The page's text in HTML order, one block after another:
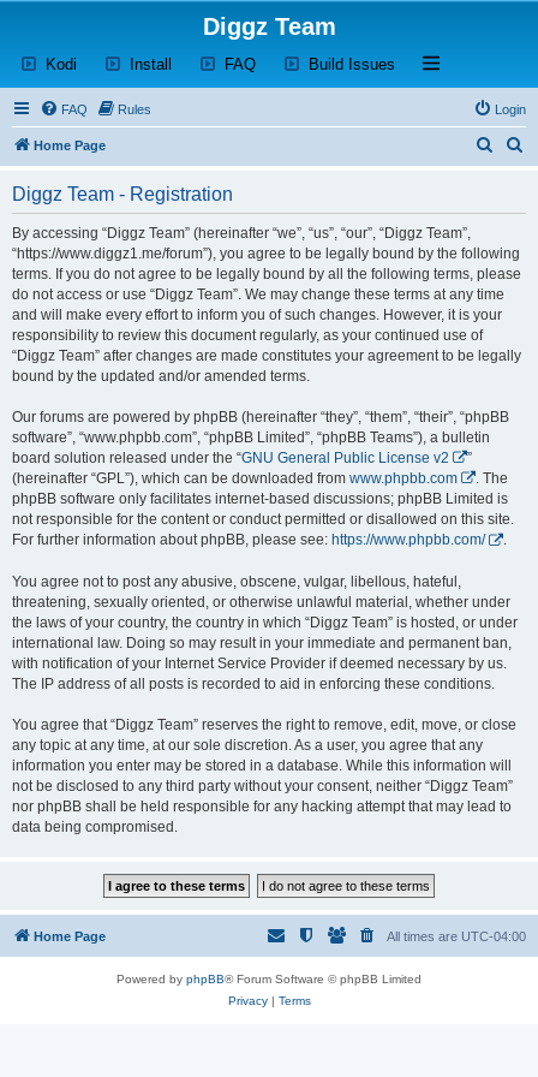
Diggz Team
Kodi (Opens a new tab)
Install (Opens a new tab)
FAQ(Opens a new tab)
Build Issues (Opens a new tab)
Open and close
FAQ Rules Login
Home Page
c
h
Diggz Team - Registration
By accessing “Diggz Team” (hereinafter “we”, “us”, “our”, “Diggz Team”,
“https://www.diggz1.me/forum”), you agree to be legally bound by the following
terms. If you do not agree to be legally bound by all the following terms, please
do not access or use “Diggz Team”. We may change these terms at any time
and will make every effort to inform you of such changes. However, it is your
responsibility to review this document regularly, as your continued use of
“Diggz Team” after changes are made constitutes your agreement to be legally
bound by the updated and/or amended terms.
Our forums are powered by phpBB (hereinafter “they”, “them”, “their”, “phpBB
software”, “www.phpbb.com”, “phpBB Limited”, “phpBB Teams”), a bulletin
board solution released under the “GNU General Public License v2
”
(hereinafter “GPL”), which can be downloaded from www.phpbb.com
. The
phpBB software only facilitates internet-based discussions; phpBB Limited is
not responsible for the content or conduct permitted or disallowed on this site.
For further information about phpBB, please see: https://www.phpbb.com/ .
You agree not to post any abusive, obscene, vulgar, libellous, hateful,
threatening, sexually oriented, or otherwise unlawful material, whether under
the laws of your country, the country in which “Diggz Team” is hosted, or under
international law. Doing so may result in your immediate and permanent ban,
with notification of your Internet Service Provider if deemed necessary by us.
The IP address of all posts is recorded to aid in enforcing these conditions.
You agree that “Diggz Team” reserves the right to remove, edit, move, or close
any topic at any time, at our sole discretion. As a user, you agree that any
information you enter may be stored in a database. While this information will
not be disclosed to any third party without your consent, neither “Diggz Team”
nor phpBB shall be held responsible for any hacking attempt that may lead to
data being compromised.
Home Page All times are UTC-04:00
Powered by phpBB® Forum Software © phpBB Limited
Privacy| Terms